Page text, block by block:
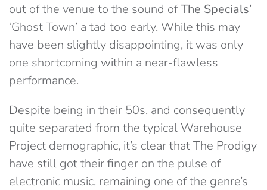
out of the venue to the sound ofThe Specials’
‘Ghost Town’ a tad too early. While this may
have been slightly disappointing, it was only
one shortcoming within a near-flawless
performance.
Despite being in their 50s, and consequently
quite separated from the typical Warehouse
Project demographic, it’s clear that The Prodigy
have still got their finger on the pulse of
electronic music, remaining one of the genre’s